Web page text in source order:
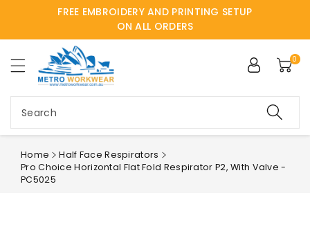
FREE EMBROIDERY AND PRINTING SETUP
ON ALL ORDERS
Search
0
Home
Half Face Respirators
Pro Choice Horizontal Flat Fold Respirator P2, With Valve -
PC5025